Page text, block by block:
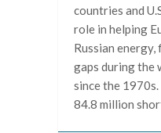
countries and
role in helping
Russian
gaps during the
since the 1970s.
84.8 million